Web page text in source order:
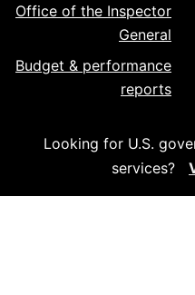
Office of the Inspector
General
Budget & performance
reports
Looking for U.S.
services?